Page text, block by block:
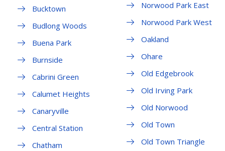
Bucktown
Budlong Woods
Buena Park
Burnside
Cabrini Green
Calumet Heights
Canaryville
Central Station
Chatham
Norwood Park East
Norwood Park West
Oakland
Ohare
Old Edgebrook
Old Irving Park
Old Norwood
Old Town
Old Town Triangle